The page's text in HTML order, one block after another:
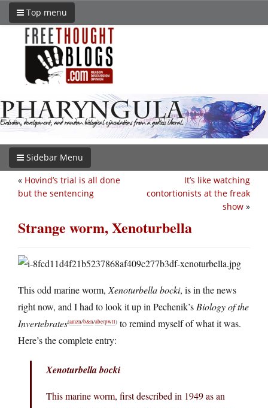
Top menu
Sidebar Menu
It’s like watching
contortionists at the freak
show »
« Hovind’s trial is all done
but the sentencing
Strange worm, Xenoturbella
This odd marine worm,Xenoturbella bocki, is in the news
right now, and I had to look it up in Pechenik’sBiology of the
Invertebrates(amzn/b&n/abe/pwll) to remind myself of what it was.
Here’s the complete entry:
Xenoturbella bocki
This marine worm, first described in 1949 as an